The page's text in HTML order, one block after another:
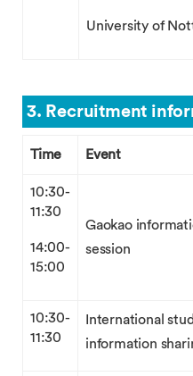
University of
3. Recruitment
Time Event
10:30-
11:30
14:00-
15:00
Gaokao
session
10:30-
11:30
International
information